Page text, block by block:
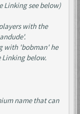
Linking see below)
with the
with 'bobman' he
Linking below.
name that can